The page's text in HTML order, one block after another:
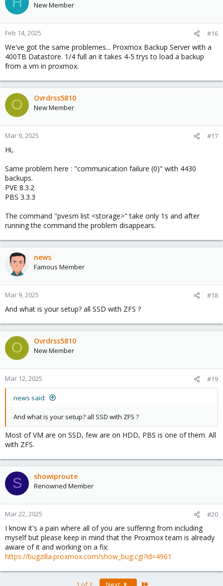
New Member
Feb 14, 2025 #16
We've got the same problemes... Proxmox Backup Server with a
400TB Datastore. 1/4 full an it takes 4-5 trys to load a backup
from a vm in proxmox.
O Ovrdrss5810
New Member
Mar 9, 2025 #17
Hi,
Same problem here : "communication failure (0)" with 4430
backups.
PVE 8.3.2
PBS 3.3.3
The command "pvesm list <storage>" take only 1s and after
running the command the problem disappears.
news
Famous Member
Mar 9, 2025 #18
And what is your setup? all SSD with ZFS ?
O Ovrdrss5810
New Member
Mar 12, 2025 #19
news said:
And what is your setup? all SSD with ZFS ?
Most of VM are on SSD, few are on HDD, PBS is one of them. All
with ZFS.
S showiproute
Renowned Member
Mar 22, 2025 #20
I know it's a pain where all of you are suffering from including
myself but please keep in mind that the Proxmox team is already
aware of it and working on a fix:
https://bugzilla.proxmox.com/show_bug.cgi?id=4961